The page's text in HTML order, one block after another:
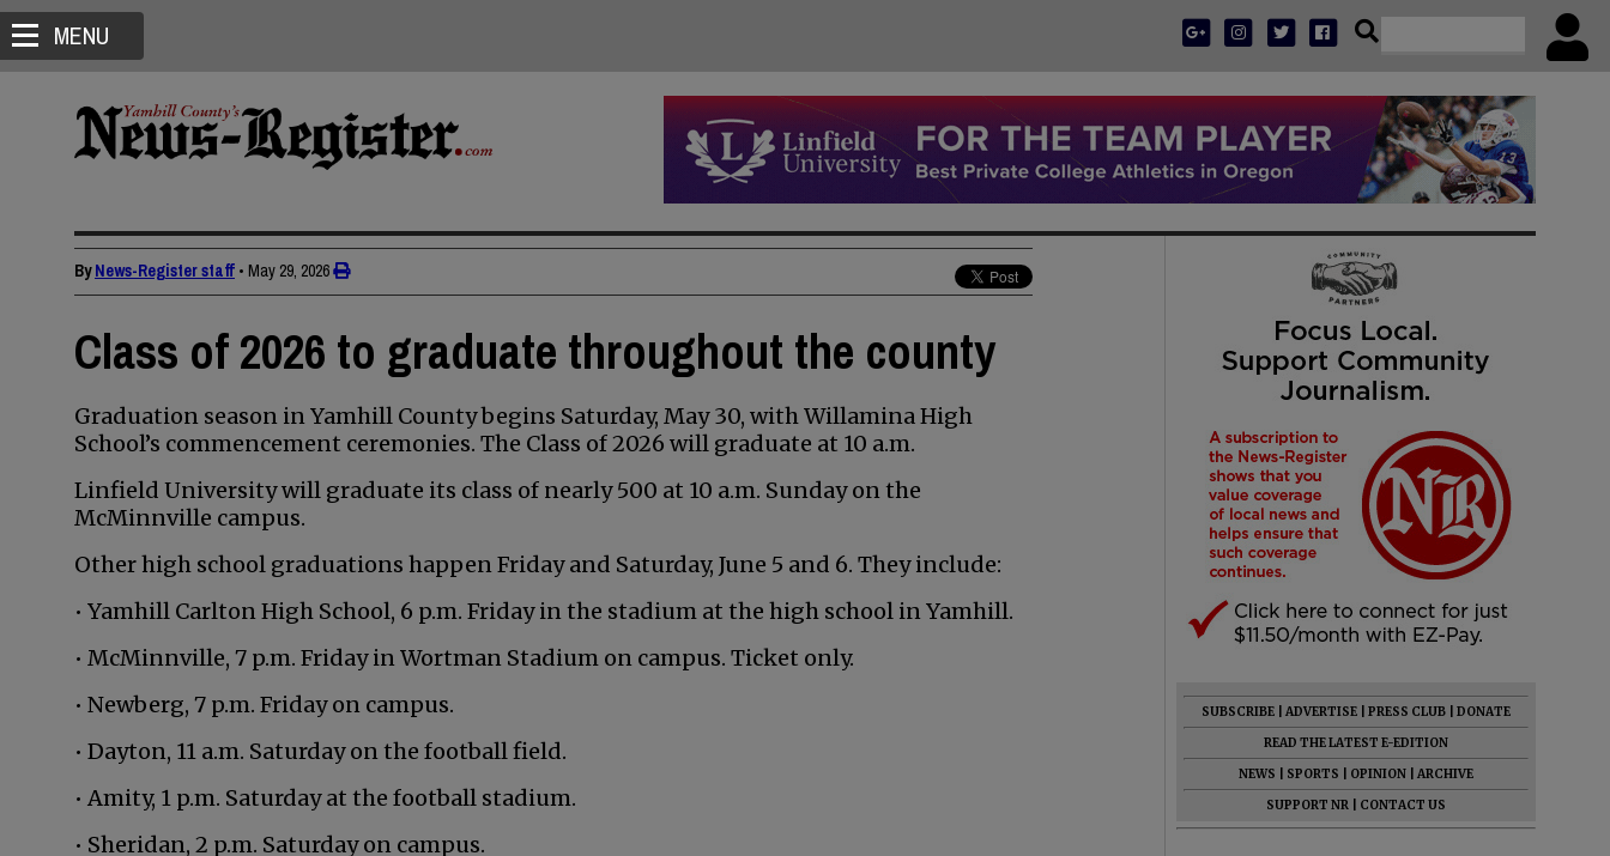
MENU
ByNews-Register staff • May 29, 2026
Class of 2026 to graduate throughout the county
Graduation season in Yamhill County begins Saturday, May 30, with Willamina High
School’s commencement ceremonies. The Class of 2026 will graduate at 10 a.m.
Linfield University will graduate its class of nearly 500 at 10 a.m. Sunday on the
McMinnville campus.
Other high school graduations happen Friday and Saturday, June 5 and 6. They include:
• Yamhill Carlton High School, 6 p.m. Friday in the stadium at the high school in Yamhill.
• McMinnville, 7 p.m. Friday in Wortman Stadium on campus. Ticket only.
• Newberg, 7 p.m. Friday on campus.
• Dayton, 11 a.m. Saturday on the football field.
• Amity, 1 p.m. Saturday at the football stadium.
• Sheridan, 2 p.m. Saturday on campus.
SUBSCRIBE ADVERTISE PRESS CLUB
DONATE
READ THE LATEST E-EDITION
NEWS
SPORTS OPINION
ARCHIVE
SUPPORT NR
CONTACT US